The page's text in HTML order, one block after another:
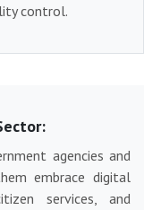
control.
agencies and
embrace digital
services, and